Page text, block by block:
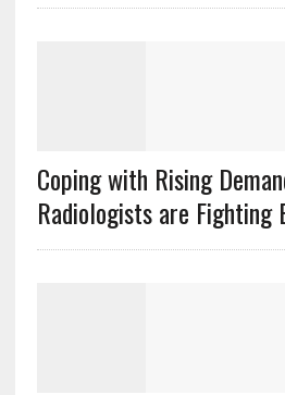
Coping with Rising
Radiologists are Fighting